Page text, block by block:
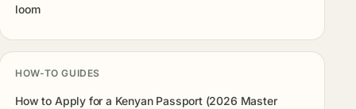
loom
HOW-TO GUIDES
How to Apply for a Kenyan Passport (2026 Master